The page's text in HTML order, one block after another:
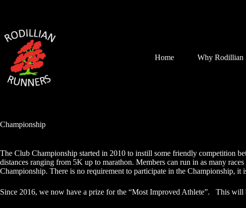
Home Why Rodillian
Championship
The Club Championship started in 2010 to instill some friendly competition
distances ranging from 5K up to marathon. Members can run in as many
Championship. There is no requirement to participate in the Championship, it
Since 2016, we now have a prize for the “Most Improved Athlete”. This will